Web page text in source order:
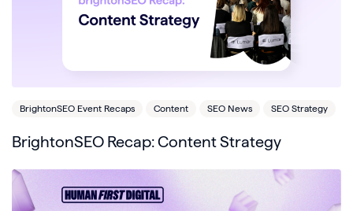
BrightonSEO Event Recaps Content SEO News SEO Strategy
BrightonSEO Recap: Content Strategy